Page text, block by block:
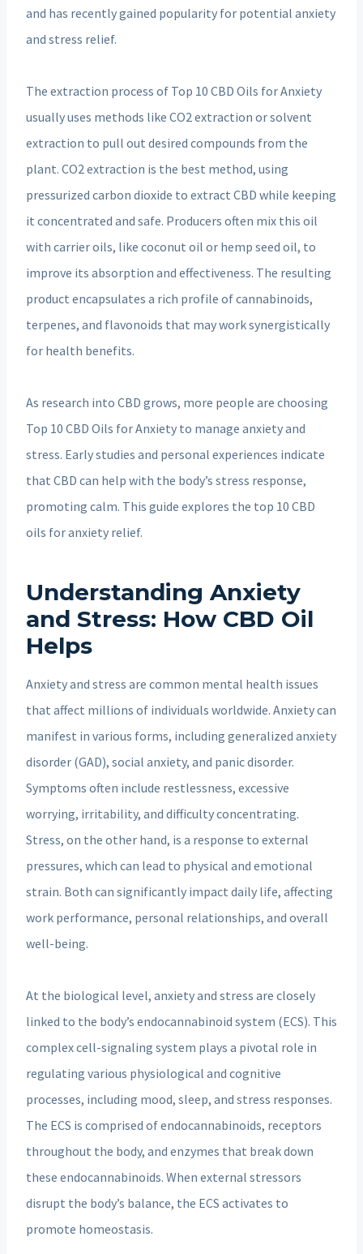
and has recently gained popularity for potential anxiety
and stress relief.
The extraction process of Top 10 CBD Oils for Anxiety
usually uses methods like CO2 extraction or solvent
extraction to pull out desired compounds from the
plant. CO2 extraction is the best method, using
pressurized carbon dioxide to extract CBD while keeping
it concentrated and safe. Producers often mix this oil
with carrier oils, like coconut oil or hemp seed oil, to
improve its absorption and effectiveness. The resulting
product encapsulates a rich profile of cannabinoids,
terpenes, and flavonoids that may work synergistically
for health benefits.
As research into CBD grows, more people are choosing
Top 10 CBD Oils for Anxiety to manage anxiety and
stress. Early studies and personal experiences indicate
that CBD can help with the body’s stress response,
promoting calm. This guide explores the top 10 CBD
oils for anxiety relief.
Understanding Anxiety
and Stress: How CBD Oil
Helps
Anxiety and stress are common mental health issues
that affect millions of individuals worldwide. Anxiety can
manifest in various forms, including generalized anxiety
disorder (GAD), social anxiety, and panic disorder.
Symptoms often include restlessness, excessive
worrying, irritability, and difficulty concentrating.
Stress, on the other hand, is a response to external
pressures, which can lead to physical and emotional
strain. Both can significantly impact daily life, affecting
work performance, personal relationships, and overall
well-being.
At the biological level, anxiety and stress are closely
linked to the body’s endocannabinoid system (ECS). This
complex cell-signaling system plays a pivotal role in
regulating various physiological and cognitive
processes, including mood, sleep, and stress responses.
The ECS is comprised of endocannabinoids, receptors
throughout the body, and enzymes that break down
these endocannabinoids. When external stressors
disrupt the body’s balance, the ECS activates to
promote homeostasis.